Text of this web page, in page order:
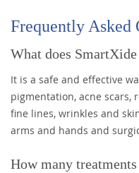
Frequently Asked
What does
It is a safe and effective
pigmentation, acne scars,
fine lines, wrinkles and
arms and hands and
How many